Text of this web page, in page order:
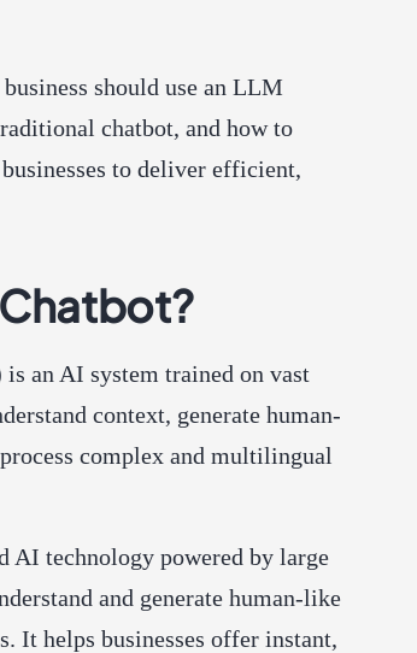
should use an LLM
chatbot, and how to
to deliver efficient,
Chatbot?
an AI system trained on vast
context, generate human-
complex and multilingual
AI technology powered by large
and generate human-like
It helps businesses offer instant,